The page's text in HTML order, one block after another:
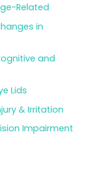
Related
in
and
Lids
& Irritation
Impairment